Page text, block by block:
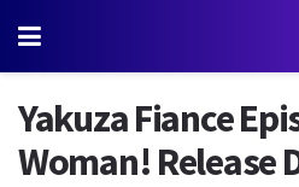
Yakuza Fiance
Woman! Release